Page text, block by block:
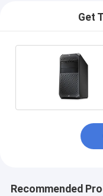
Get
Recommended